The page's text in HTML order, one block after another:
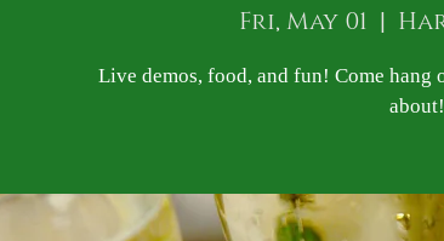
Fri, May 01
  |
Live demos, food, and fun! Come hang
about!